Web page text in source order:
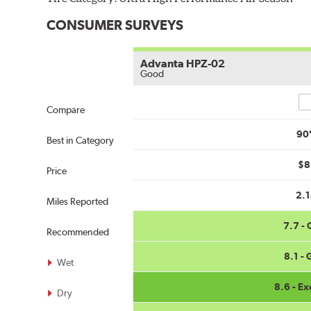
CONSUMER SURVEYS
Compare
Best in Category
Price
Miles Reported
Recommended
Wet
Dry
Advanta HPZ-02
Good
7.7 -
8.1 -
8.6 -